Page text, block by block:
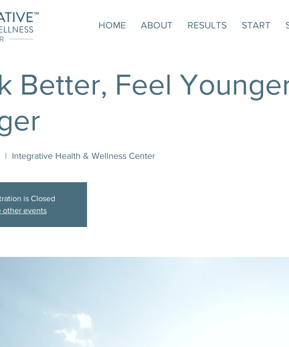
HOME ABOUT RESULTS START
Better, Feel
  |
Integrative Health & Wellness Center
is Closed
other events